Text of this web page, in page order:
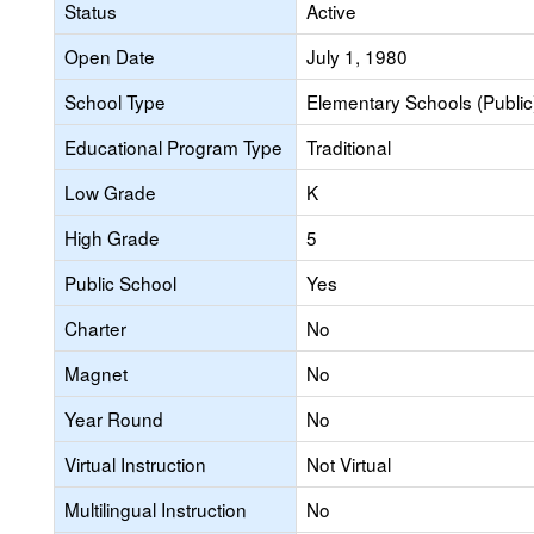
Status
Active
Open Date
July 1, 1980
School Type
Elementary Schools
Educational Program Type
Traditional
Low Grade
K
High Grade
5
Public School
Yes
Charter
No
Magnet
No
Year Round
No
Virtual Instruction
Not Virtual
Multilingual Instruction
No